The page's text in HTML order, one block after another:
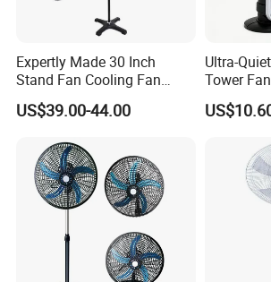
Expertly Made 30 Inch
Stand Fan Cooling Fan
230W Stand Fan Industrial
Electric Fan
US$39.00-44.00
Ultra-
Tower
Sleek
for
Space-